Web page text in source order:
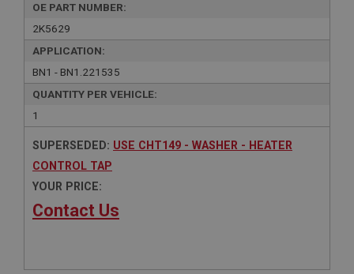
OE PART NUMBER:
2K5629
APPLICATION:
BN1 - BN1.221535
QUANTITY PER VEHICLE:
1
SUPERSEDED: USE CHT149 - WASHER - HEATER
CONTROL TAP
YOUR PRICE:
Contact Us